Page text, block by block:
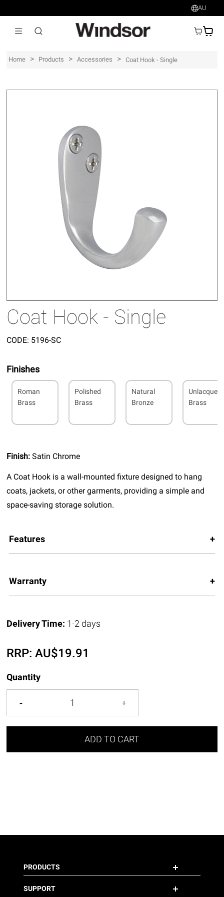
AU
AU$
Home > Products > Accessories > Coat Hook - Single
Coat Hook - Single
CODE: 5196-SC
Finishes
Roman
Brass
Polished
Brass
Natural
Bronze
Brass
Finish:Satin Chrome
A Coat Hook is a wall-mounted fixture designed to hang
coats, jackets, or other garments, providing a simple and
space-saving storage solution.
Features
Warranty
Delivery Time: 1-2 days
RRP:AU$19.91
Quantity
ADD TO CART
PRODUCTS
SUPPORT